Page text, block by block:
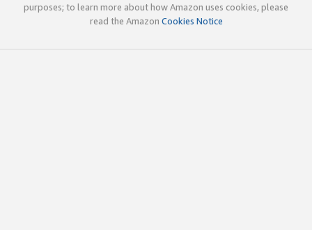
purposes; to learn more about how Amazon uses cookies, please
read the Amazon Cookies Notice